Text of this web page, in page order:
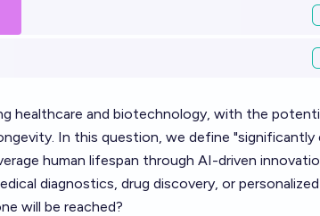
healthcare and biotechnology, with the
In this question, we define "significantly
human lifespan through AI-driven
diagnostics, drug discovery, or
will be reached?